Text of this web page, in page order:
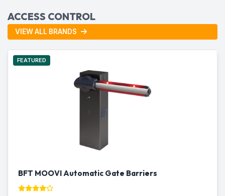
ACCESS CONTROL
VIEW ALL BRANDS
FEATURED
BFT MOOVI Automatic Gate Barriers